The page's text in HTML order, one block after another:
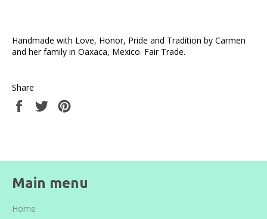
Handmade with Love, Honor, Pride and Tradition by Carmen
and her family in Oaxaca, Mexico. Fair Trade.
Share
Share
on
Tweet
on
Main menu
Home